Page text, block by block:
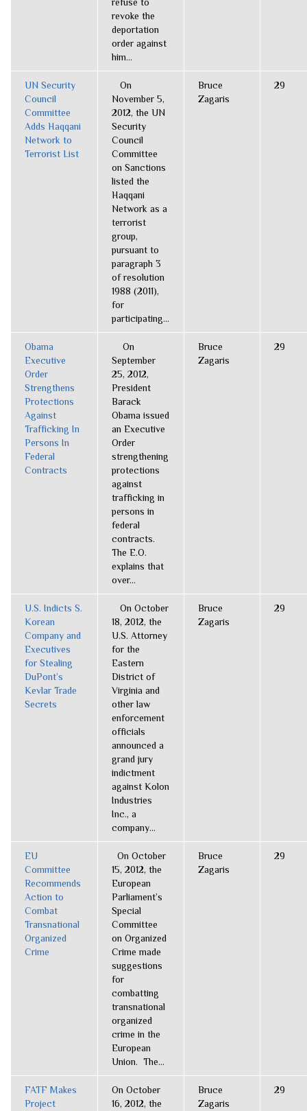
refuse to
revoke the
deportation
order against
him...
UN Security
Council
Committee
Adds Haqqani
Network to
Terrorist List
On
November 5,
2012, the UN
Security
Council
Committee
on Sanctions
listed the
Haqqani
Network as a
terrorist
group,
pursuant to
paragraph 3
of resolution
1988 (2011),
for
participating...
Bruce
Zagaris
29
Obama
Executive
Order
Strengthens
Protections
Against
Trafficking In
Persons In
Federal
Contracts
On
September
25, 2012,
President
Barack
Obama issued
an Executive
Order
strengthening
protections
against
trafficking in
persons in
federal
contracts.
The E.O.
explains that
over...
Bruce
Zagaris
29
U.S. Indicts S.
Korean
Company and
Executives
for Stealing
DuPont’s
Kevlar Trade
Secrets
On October
18, 2012, the
U.S. Attorney
for the
Eastern
District of
Virginia and
other law
enforcement
officials
announced a
grand jury
indictment
against Kolon
Industries
Inc., a
company...
Bruce
Zagaris
29
EU
Committee
Recommends
Action to
Combat
Transnational
Organized
Crime
On October
15, 2012, the
European
Parliament’s
Special
Committee
on Organized
Crime made
suggestions
for
combatting
transnational
organized
crime in the
European
Union. The...
Bruce
Zagaris
29
FATF Makes
Project
On October
16, 2012, the
Bruce
Zagaris
29